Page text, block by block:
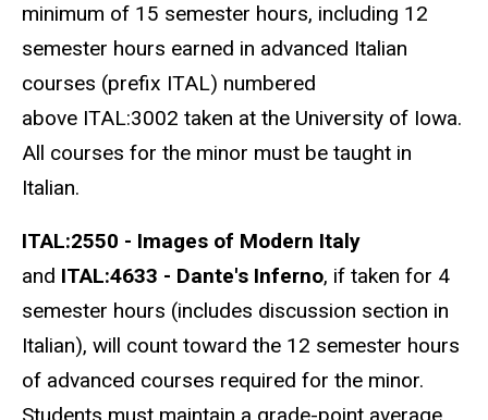
minimum of 15 semester hours, including 12
semester hours earned in advanced Italian
courses (prefix ITAL) numbered
above ITAL:3002 taken at the University of Iowa.
All courses for the minor must be taught in
Italian.
ITAL:2550 - Images of Modern Italy
and ITAL:4633 - Dante's Inferno, if taken for 4
semester hours (includes discussion section in
Italian), will count toward the 12 semester hours
of advanced courses required for the minor.